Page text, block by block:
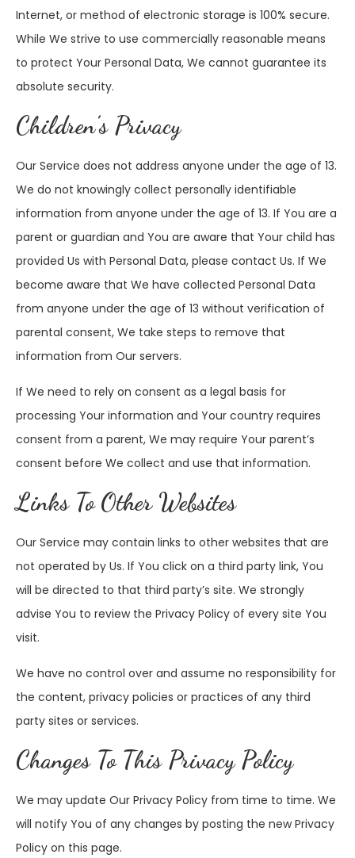
Internet, or method of electronic storage is 100% secure.
While We strive to use commercially reasonable means
to protect Your Personal Data, We cannot guarantee its
absolute security.
Children’s Privacy
Our Service does not address anyone under the age of 13.
We do not knowingly collect personally identifiable
information from anyone under the age of 13. If You are a
parent or guardian and You are aware that Your child has
provided Us with Personal Data, please contact Us. If We
become aware that We have collected Personal Data
from anyone under the age of 13 without verification of
parental consent, We take steps to remove that
information from Our servers.
If We need to rely on consent as a legal basis for
processing Your information and Your country requires
consent from a parent, We may require Your parent’s
consent before We collect and use that information.
Links To Other Websites
Our Service may contain links to other websites that are
not operated by Us. If You click on a third party link, You
will be directed to that third party’s site. We strongly
advise You to review the Privacy Policy of every site You
visit.
We have no control over and assume no responsibility for
the content, privacy policies or practices of any third
party sites or services.
Changes To This Privacy Policy
We may update Our Privacy Policy from time to time. We
will notify You of any changes by posting the new Privacy
Policy on this page.